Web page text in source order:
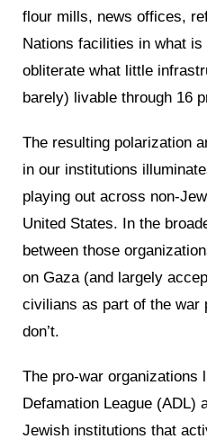
flour mills, news offices,
Nations facilities in what
obliterate what little
barely) livable through 16
The resulting polarization
in our institutions
playing out across non-
United States. In the
between those
on Gaza (and largely
civilians as part of the war
don’t.
The pro-war organizations
Defamation League (ADL)
Jewish institutions that